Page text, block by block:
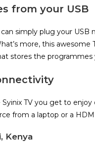
from your USB
can simply plug your
more, this awesome
stores the programmes
TV you get to
from a laptop or a
Kenya